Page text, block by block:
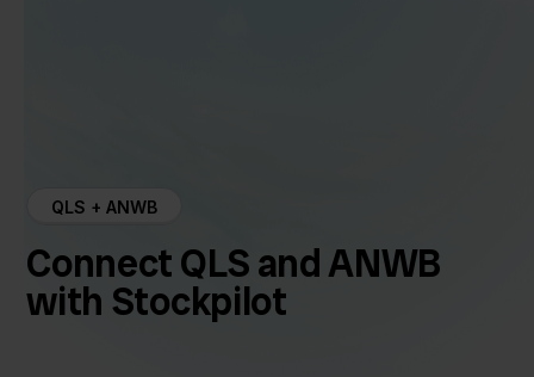
QLS + ANWB
Connect QLS and ANWB
with Stockpilot